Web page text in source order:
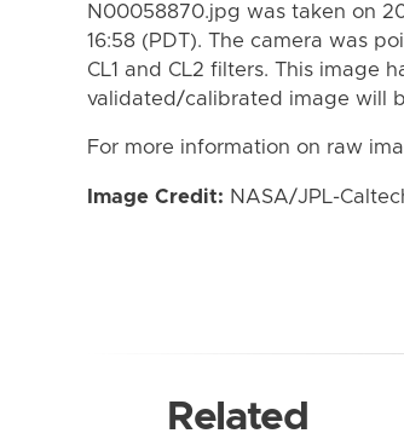
N00058870.jpg was taken on
16:58 (PDT). The camera was
CL1 and CL2 filters. This image
validated/calibrated image will
For more information on raw
Image Credit: NASA/JPL-
Related